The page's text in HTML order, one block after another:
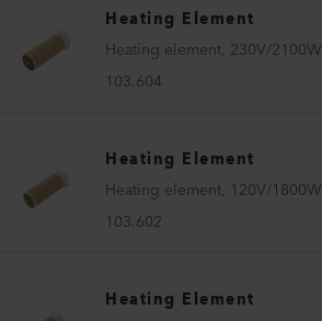
Heating Element
Heating element, 230V/2100W
103.604
Heating Element
Heating element, 120V/1800W
103.602
Heating Element